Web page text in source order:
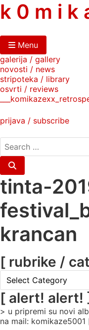
skip
to
k 0 m i k
Menu
galerija / gallery
novosti / news
stripoteka / library
osvrti / reviews
prijava / subscribe
search
for:
Search
tinta-
krancan
[ rubrike /
rubrike
/
categories
]
[ alert! alert! ]
> u pripremi su novi
na mail: